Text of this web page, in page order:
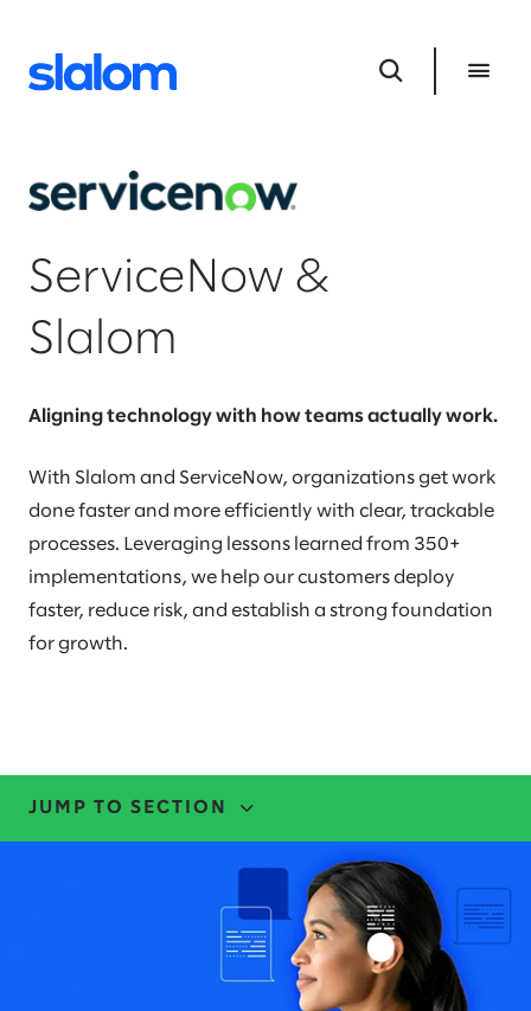
ServiceNow &
Slalom
Aligning technology with how teams actually work.
With Slalom and ServiceNow, organizations get work
done faster and more efficiently with clear, trackable
processes. Leveraging lessons learned from 350+
implementations, we help our customers deploy
faster, reduce risk, and establish a strong foundation
for growth.
JUMP TO SECTION